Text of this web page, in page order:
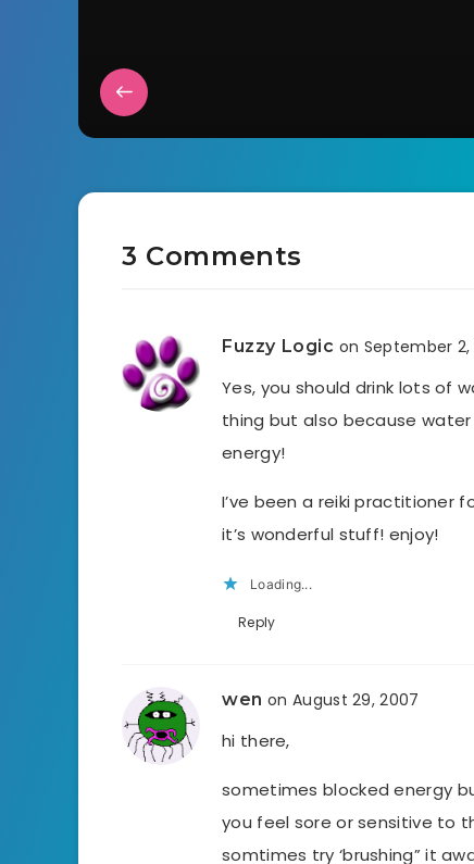
3 Comments
Fuzzy Logic on September 2,
Yes, you should drink lots of
thing but also because
energy!
I’ve been a reiki practitioner
it’s wonderful stuff! enjoy!
Loading...
Reply
wen on August 29, 2007
hi there,
sometimes blocked energy
you feel sore or sensitive to
somtimes try ‘brushing” it